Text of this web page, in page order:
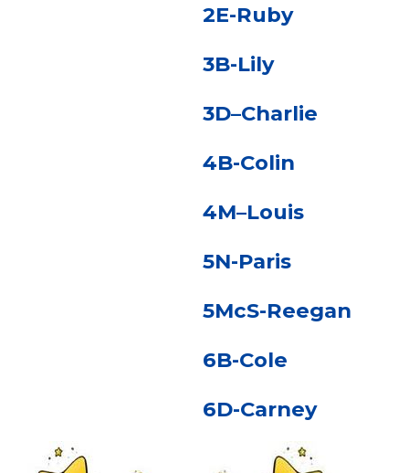
2E-Ruby
3B-Lily
3D–Charlie
4B-Colin
4M–Louis
5N-Paris
5McS-Reegan
6B-Cole
6D-Carney